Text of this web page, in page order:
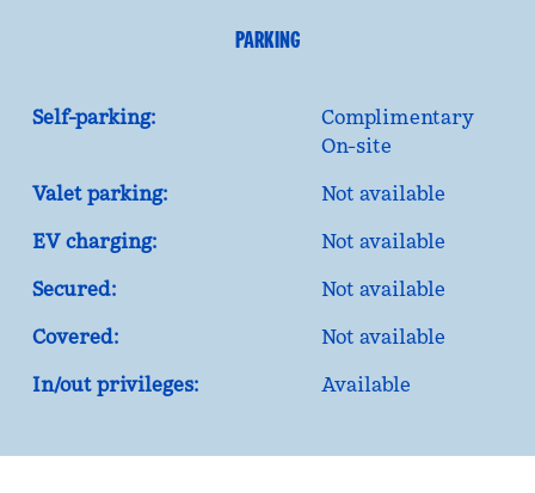
PARKING
Self-parking:
Complimentary
On-site
Valet parking:
Not available
EV charging:
Not available
Secured:
Not available
Covered:
Not available
In/out privileges:
Available